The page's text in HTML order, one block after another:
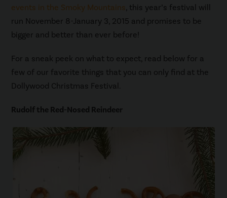
events in the Smoky Mountains, this year’s festival will
run November 8-January 3, 2015 and promises to be
bigger and better than ever before!
For a sneak peek on what to expect, read below for a
few of our favorite things that you can only find at the
Dollywood Christmas Festival.
Rudolf the Red-Nosed Reindeer